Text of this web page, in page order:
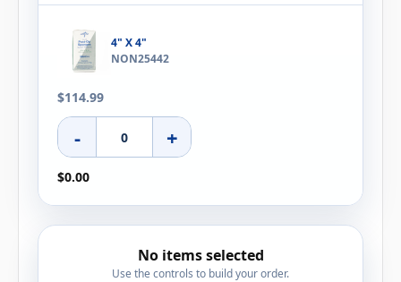
4" X 4"
NON25442
$114.99
- +
$0.00
No items selected
Use the controls to build your order.